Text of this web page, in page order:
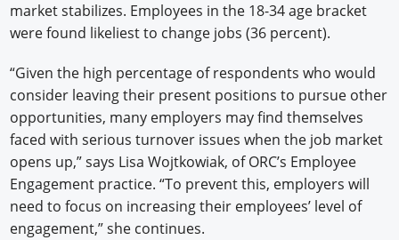
market stabilizes. Employees in the 18-34 age bracket
were found likeliest to change jobs (36 percent).
“Given the high percentage of respondents who would
consider leaving their present positions to pursue other
opportunities, many employers may find themselves
faced with serious turnover issues when the job market
opens up,” says Lisa Wojtkowiak, of ORC’s Employee
Engagement practice. “To prevent this, employers will
need to focus on increasing their employees’ level of
engagement,” she continues.